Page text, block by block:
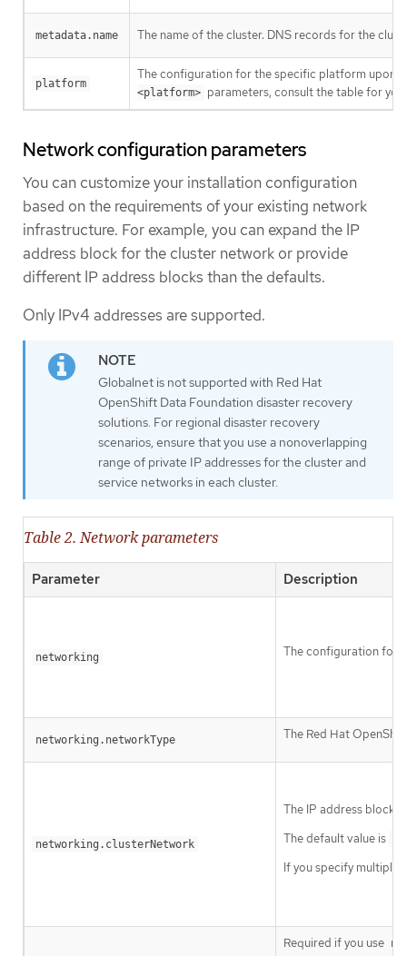
metadata.name The name of the cluster. DNS records for the
platform
The configuration for the specific platform upon
<platform> parameters, consult the table for
Network configuration parameters
You can customize your installation configuration
based on the requirements of your existing network
infrastructure. For example, you can expand the IP
address block for the cluster network or provide
different IP address blocks than the defaults.
Only IPv4 addresses are supported.
Globalnet is not supported with Red Hat
OpenShift Data Foundation disaster recovery
solutions. For regional disaster recovery
scenarios, ensure that you use a nonoverlapping
range of private IP addresses for the cluster and
service networks in each cluster.
Table 2. Network parameters
Parameter Description
networking The configuration for
networking.networkType The Red Hat
networking.clusterNetwork
The IP address blocks
The default value is
If you specify multiple
Required if you use